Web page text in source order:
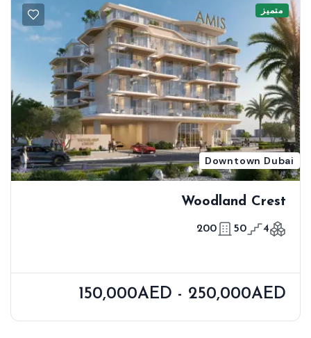
متميز
Downtown Dubai
Woodland Crest
4
50
200
150,000AED - 250,000AED